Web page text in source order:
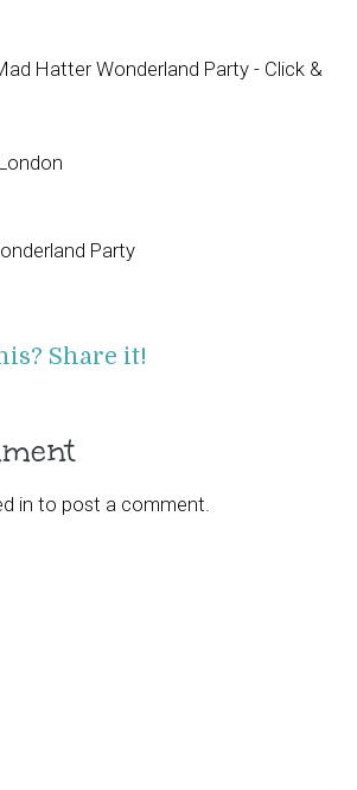
Hatter Wonderland Party - Click &
Party
Share it!
in to post a comment.